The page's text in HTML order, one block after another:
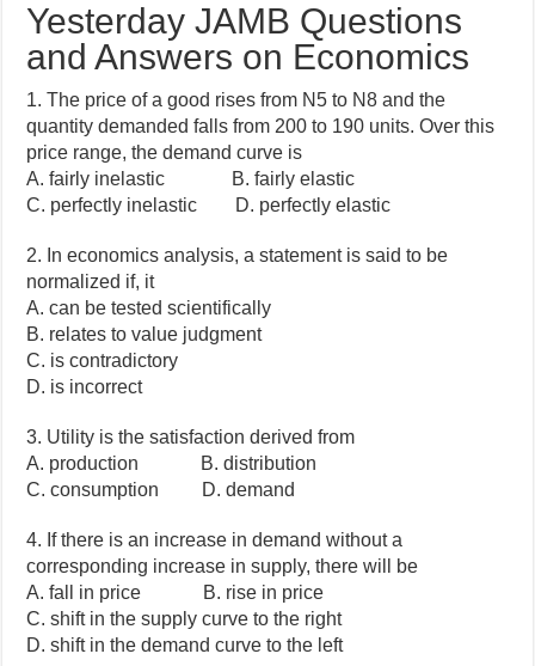
Yesterday JAMB Questions
and Answers on Economics
1. The price of a good rises from N5 to N8 and the
quantity demanded falls from 200 to 190 units. Over this
price range, the demand curve is
A. fairly inelastic B. fairly elastic
C. perfectly inelastic D. perfectly elastic
2. In economics analysis, a statement is said to be
normalized if, it
A. can be tested scientifically
B. relates to value judgment
C. is contradictory
D. is incorrect
3. Utility is the satisfaction derived from
A. production B. distribution
C. consumption D. demand
4. If there is an increase in demand without a
corresponding increase in supply, there will be
A. fall in price B. rise in price
C. shift in the supply curve to the right
D. shift in the demand curve to the left